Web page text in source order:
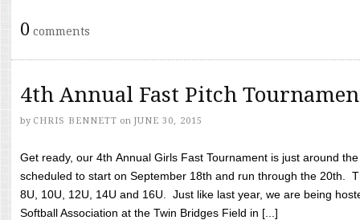
0 comments
4th Annual Fast Pitch
by CHRIS BENNETT on JUNE 30, 2015
Get ready, our 4th Annual Girls Fast Tournament is just around
scheduled to start on September 18th and run through the 20th.
8U, 10U, 12U, 14U and 16U. Just like last year, we are being
Softball Association at the Twin Bridges Field in [...]